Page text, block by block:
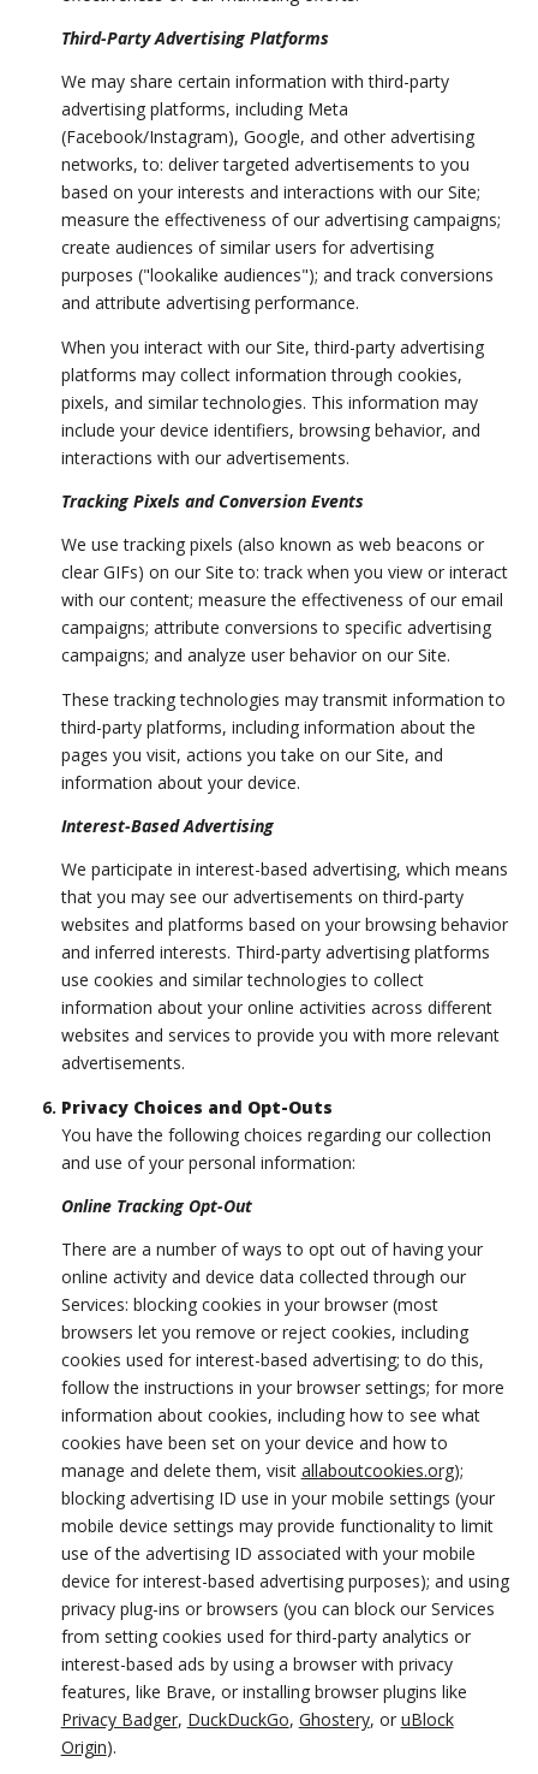
Third-Party Advertising Platforms
We may share certain information with third-party
advertising platforms, including Meta
(Facebook/Instagram), Google, and other advertising
networks, to: deliver targeted advertisements to you
based on your interests and interactions with our Site;
measure the effectiveness of our advertising campaigns;
create audiences of similar users for advertising
purposes ("lookalike audiences"); and track conversions
and attribute advertising performance.
When you interact with our Site, third-party advertising
platforms may collect information through cookies,
pixels, and similar technologies. This information may
include your device identifiers, browsing behavior, and
interactions with our advertisements.
Tracking Pixels and Conversion Events
We use tracking pixels (also known as web beacons or
clear GIFs) on our Site to: track when you view or interact
with our content; measure the effectiveness of our email
campaigns; attribute conversions to specific advertising
campaigns; and analyze user behavior on our Site.
These tracking technologies may transmit information to
third-party platforms, including information about the
pages you visit, actions you take on our Site, and
information about your device.
Interest-Based Advertising
We participate in interest-based advertising, which means
that you may see our advertisements on third-party
websites and platforms based on your browsing behavior
and inferred interests. Third-party advertising platforms
use cookies and similar technologies to collect
information about your online activities across different
websites and services to provide you with more relevant
advertisements.
Privacy Choices and Opt-Outs
You have the following choices regarding our collection
and use of your personal information:
Online Tracking Opt-Out
There are a number of ways to opt out of having your
online activity and device data collected through our
Services: blocking cookies in your browser (most
browsers let you remove or reject cookies, including
cookies used for interest-based advertising; to do this,
follow the instructions in your browser settings; for more
information about cookies, including how to see what
cookies have been set on your device and how to
manage and delete them, visit allaboutcookies.org);
blocking advertising ID use in your mobile settings (your
mobile device settings may provide functionality to limit
use of the advertising ID associated with your mobile
device for interest-based advertising purposes); and using
privacy plug-ins or browsers (you can block our Services
from setting cookies used for third-party analytics or
interest-based ads by using a browser with privacy
features, like Brave, or installing browser plugins like
Privacy Badger, DuckDuckGo, Ghostery, or uBlock
Origin).